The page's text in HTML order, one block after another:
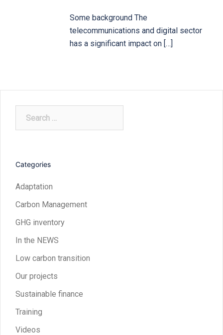
Some background The
telecommunications and digital sector
has a significant impact on […]
Categories
Adaptation
Carbon Management
GHG inventory
In the NEWS
Low carbon transition
Our projects
Sustainable finance
Training
Videos